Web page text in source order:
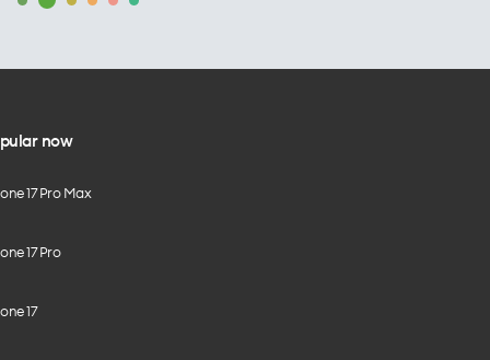
now
17 Pro Max
17 Pro
17